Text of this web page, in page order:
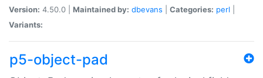
Version: 4.50.0 | Maintained by: dbevans Categories: perl
Variants:
p5-object-pad